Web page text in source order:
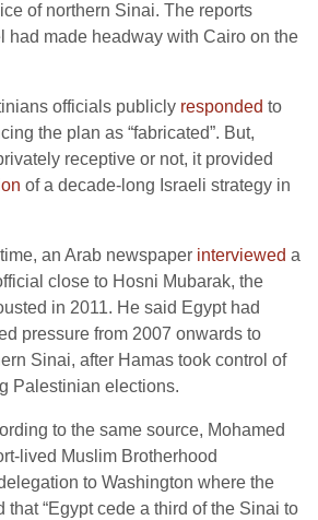
of northern Sinai. The reports
had made headway with Cairo on the
officials publicly responded to
the plan as “fabricated”. But,
receptive or not, it provided
of a decade-long Israeli strategy in
an Arab newspaper interviewed a
close to Hosni Mubarak, the
in 2011. He said Egypt had
pressure from 2007 onwards to
Sinai, after Hamas took control of
Palestinian elections.
to the same source, Mohamed
lived Muslim Brotherhood
to Washington where the
that “Egypt cede a third of the Sinai to